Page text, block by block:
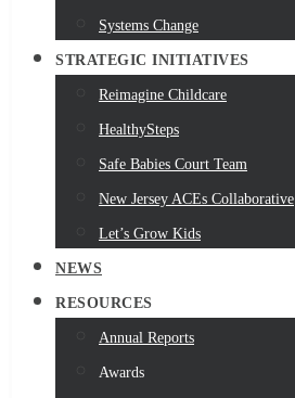
Systems Change
STRATEGIC INITIATIVES
Reimagine Childcare
HealthySteps
Safe Babies Court Team
New Jersey ACEs Collaborative
Let’s Grow Kids
NEWS
RESOURCES
Annual Reports
Awards